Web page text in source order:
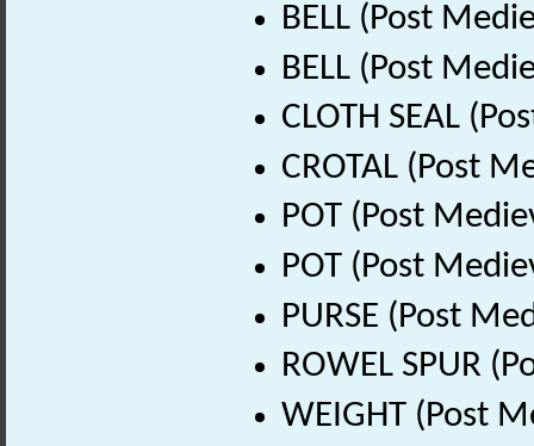
BELL (Post
BELL (Post
CLOTH SEAL
CROTAL (Post
POT (Post
POT (Post
PURSE (Post
ROWEL SPUR
WEIGHT (Post